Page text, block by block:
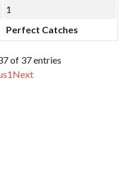
1
Perfect Catches
of 37 entries
1Next